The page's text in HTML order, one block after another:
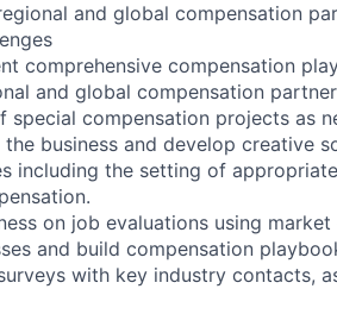
and global compensation
comprehensive compensation
and global compensation
compensation projects as
business and develop creative
including the setting of
on job evaluations using
and build compensation
with key industry contacts,